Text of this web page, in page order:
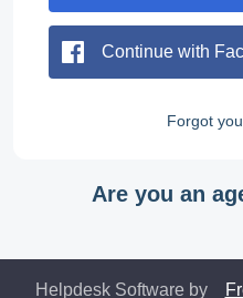
Continue with
Forgot
Are you an
Helpdesk Software by